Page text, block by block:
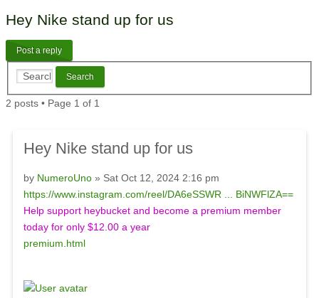
Hey Nike stand up for us
Post a reply
2 posts • Page 1 of 1
Hey Nike stand up for us
by NumeroUno » Sat Oct 12, 2024 2:16 pm
https://www.instagram.com/reel/DA6eSSWR ... BiNWFlZA==
Help support heybucket and become a premium member
today for only $12.00 a year
premium.html